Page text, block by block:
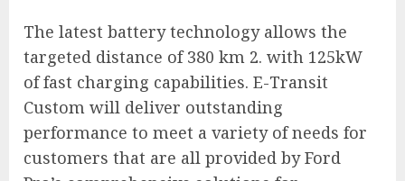
The latest battery technology allows the
targeted distance of 380 km 2. with 125kW
of fast charging capabilities. E-Transit
Custom will deliver outstanding
performance to meet a variety of needs for
customers that are all provided by Ford